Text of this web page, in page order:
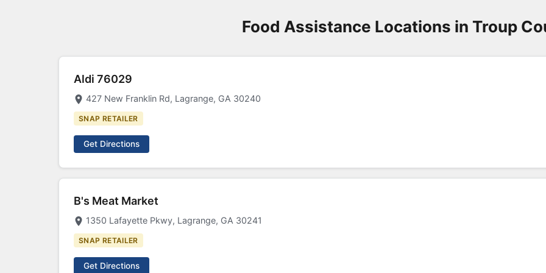
Food Assistance Locations in Troup
Aldi 76029
427 New Franklin Rd, Lagrange, GA 30240
SNAP RETAILER
Get Directions
B's Meat Market
1350 Lafayette Pkwy, Lagrange, GA 30241
SNAP RETAILER
Get Directions